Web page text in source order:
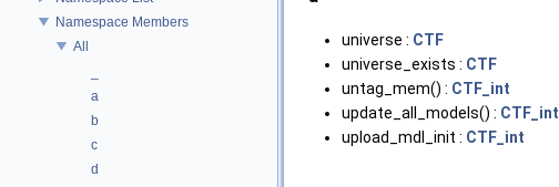
Namespace Members
All
a
b
c
d
universe : CTF
universe_exists : CTF
untag_mem() : CTF_int
update_all_models() : CTF_int
upload_mdl_init : CTF_int